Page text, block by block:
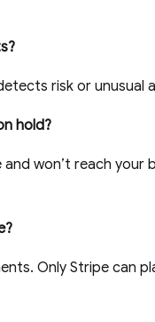
risk or unusual
hold?
and won’t reach your
Only Stripe can